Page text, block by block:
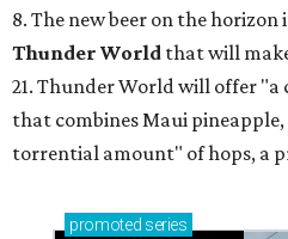
8. The new beer on the
Thunder World that will
21. Thunder World will offer "a
that combines Maui
torrential amount" of hops, a
promoted series